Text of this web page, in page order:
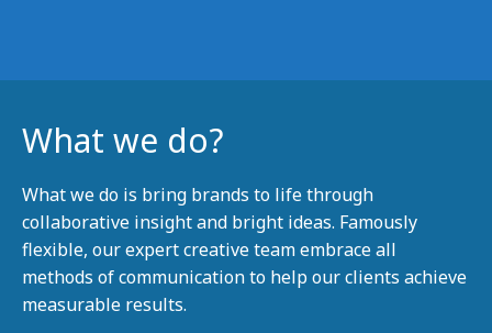
What we do?
What we do is bring brands to life through
collaborative insight and bright ideas. Famously
flexible, our expert creative team embrace all
methods of communication to help our clients achieve
measurable results.